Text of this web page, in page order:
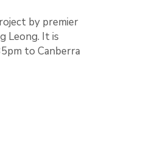
by premier
Leong. It is
to Canberra